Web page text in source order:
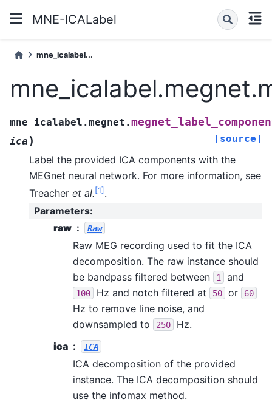
MNE-ICALabel
mne_icalabel...
mne_icalabel.megnet.
ica ) [source]
Label the provided ICA components with the
MEGnet neural network. For more information, see
Treacher et al.[1].
Parameters:
raw
Raw
Raw MEG recording used to fit the ICA
decomposition. The raw instance should
be bandpass filtered between
1 and
100 Hz and notch filtered at 50 or 60
Hz to remove line noise, and
downsampled to
250
Hz.
ica
ICA
ICA decomposition of the provided
instance. The ICA decomposition should
use the infomax method.